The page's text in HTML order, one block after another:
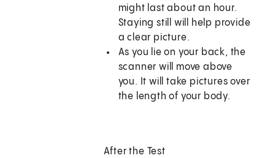
might last about an hour.
Staying still will help provide
a clear picture.
As you lie on your back, the
scanner will move above
you. It will take pictures over
the length of your body.
After the Test